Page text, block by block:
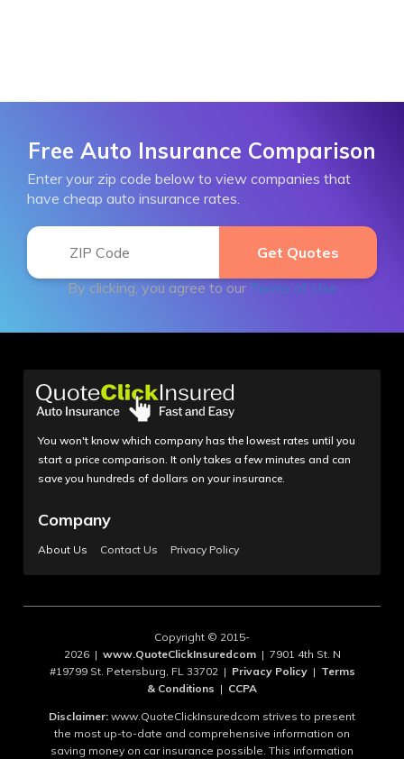
Free Auto Insurance Comparison
Enter your zip code below to view companies that
have cheap auto insurance rates.
By clicking, you agree to our Terms of Use
You won't know which company has the lowest rates until you
start a price comparison. It only takes a few minutes and can
save you hundreds of dollars on your insurance.
Company
About Us Contact Us Privacy Policy
Copyright © 2015-
2026 | www.QuoteClickInsuredcom| 7901 4th St. N
#19799 St. Petersburg, FL 33702 | Privacy Policy| Terms
& Conditions | CCPA
Disclaimer: www.QuoteClickInsuredcom strives to present
the most up-to-date and comprehensive information on
saving money on car insurance possible. This information